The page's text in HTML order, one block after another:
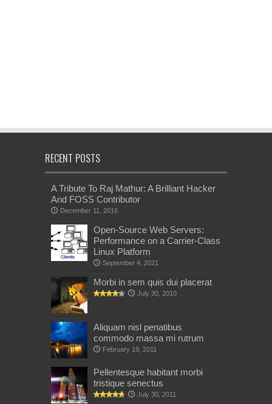
RECENT POSTS
A Tribute To Raj Mathur: A Brilliant Hacker
And FOSS Contributor
December 11, 2016
Open-Source Web Servers:
Performance on a Carrier-Class
Linux Platform
September 4, 2021
Morbi in sem quis dui placerat
July 30, 2010
Aliquam nisl penatibus
commodo massa mi rutrum
February 19, 2011
Pellentesque habitant morbi
tristique senectus
July 30, 2011